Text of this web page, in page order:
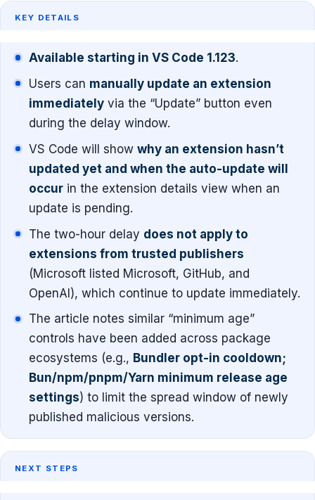
KEY DETAILS
Available starting in VS Code 1.123.
Users can manually update an extension
immediately via the “Update” button even
during the delay window.
VS Code will show why an extension hasn’t
updated yet and when the auto-update will
occur in the extension details view when an
update is pending.
The two-hour delay does not apply to
extensions from trusted publishers
(Microsoft listed Microsoft, GitHub, and
OpenAI), which continue to update immediately.
The article notes similar “minimum age”
controls have been added across package
ecosystems (e.g., Bundler opt-in cooldown;
Bun/npm/pnpm/Yarn minimum release age
settings) to limit the spread window of newly
published malicious versions.
NEXT STEPS